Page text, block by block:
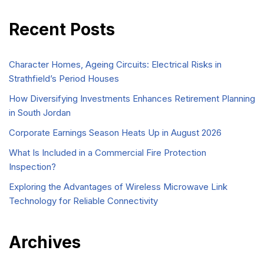
Recent Posts
Character Homes, Ageing Circuits: Electrical Risks in
Strathfield’s Period Houses
How Diversifying Investments Enhances Retirement Planning
in South Jordan
Corporate Earnings Season Heats Up in August 2026
What Is Included in a Commercial Fire Protection
Inspection?
Exploring the Advantages of Wireless Microwave Link
Technology for Reliable Connectivity
Archives